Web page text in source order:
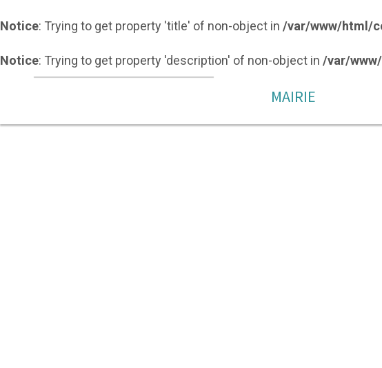
Notice: Trying to get property 'title' of non-object in /var/www/html/
Notice: Trying to get property 'description' of non-object in /var/
MAIRIE